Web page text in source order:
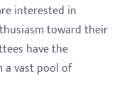
interested in
toward their
have the
a vast pool of